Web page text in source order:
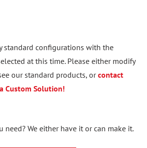
standard configurations with the
at this time. Please either modify
our standard products, orcontact
Custom Solution!
need? We either have it or can make it.